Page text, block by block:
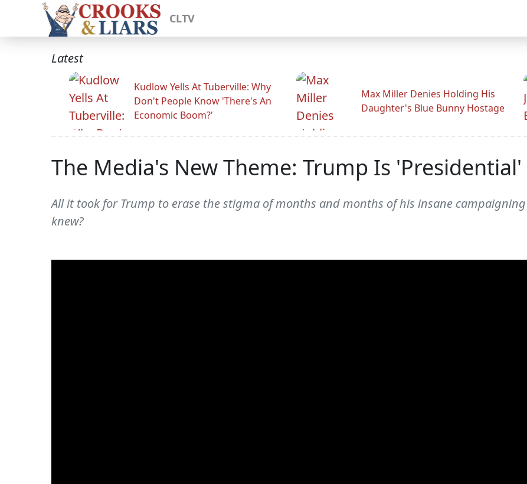
CLTV
Latest
Kudlow Yells At Tuberville: Why
Don't People Know 'There's An
Economic Boom?'
Max Miller Denies Holding His
Daughter's Blue Bunny Hostage
The Media's New Theme: Trump Is 'Presidential'
All it took for Trump to erase the stigma of months and months of his insane
knew?